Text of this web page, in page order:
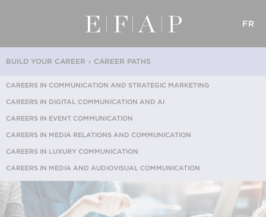
FR
CAREER PATHS
BUILD YOUR CAREER
CAREERS IN COMMUNICATION AND STRATEGIC MARKETING
CAREERS IN DIGITAL COMMUNICATION AND AI
CAREERS IN EVENT COMMUNICATION
CAREERS IN MEDIA RELATIONS AND COMMUNICATION
CAREERS IN LUXURY COMMUNICATION
CAREERS IN MEDIA AND AUDIOVISUAL COMMUNICATION